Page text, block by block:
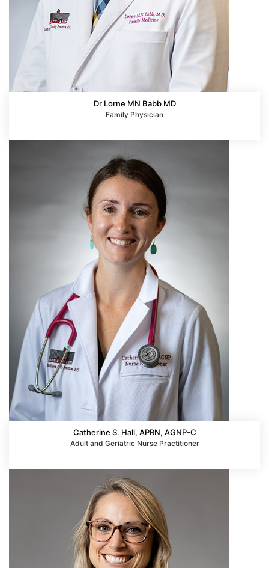
Dr Lorne MN Babb MD
Family Physician
Catherine S. Hall, APRN, AGNP-C
Adult and Geriatric Nurse Practitioner